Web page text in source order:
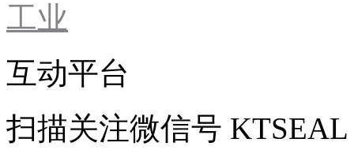
工业
互动平台
扫描关注微信号 KTSEAL